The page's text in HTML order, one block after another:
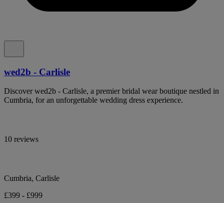
wed2b - Carlisle
Discover wed2b - Carlisle, a premier bridal wear boutique nestled in
Cumbria, for an unforgettable wedding dress experience.
10 reviews
Cumbria, Carlisle
£399 - £999